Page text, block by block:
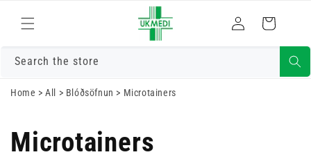
Fara í efni
inn
Karfa
Search the store
Home >All > Blóðsöfnun > Microtainers
Microtainers